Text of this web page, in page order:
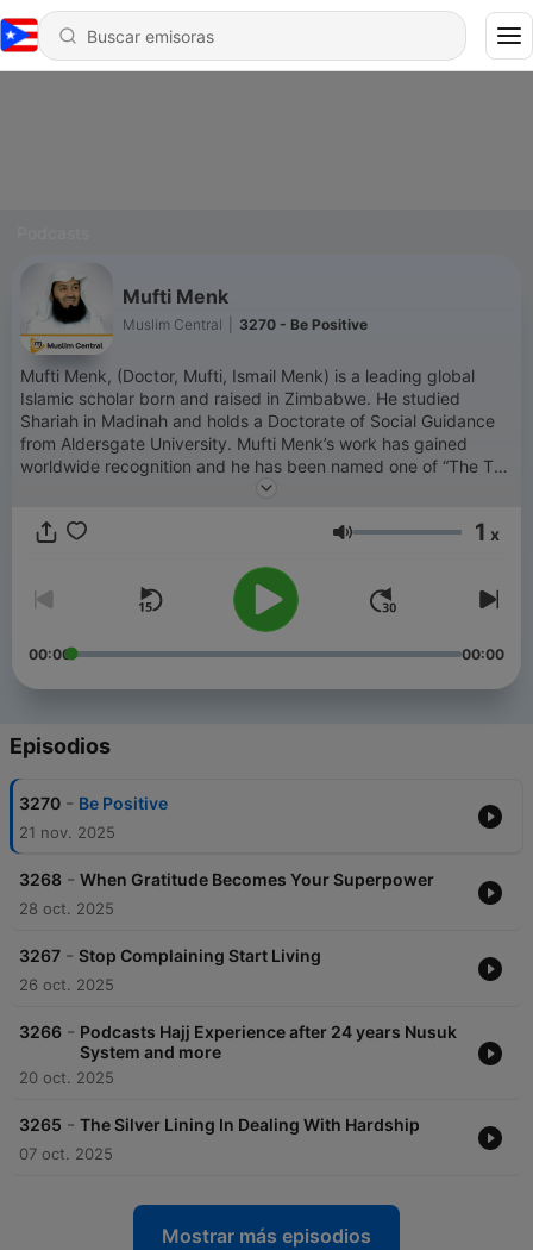
Mufti Menk
Muslim Central 3270 - Be Positive
Mufti Menk, (Doctor, Mufti, Ismail Menk) is a leading global
Islamic scholar born and raised in Zimbabwe. He studied
Shariah in Madinah and holds a Doctorate of Social Guidance
from Aldersgate University. Mufti Menk’s work has gained
worldwide recognition and he has been named one of “The Top
500 Most Influential Muslims in the World” since 2010. He has
Menk’s personable style and down to earth approach has
has endeared himself to people with his much loved lecture
series, a Mufti Menk hallmark. He travels the world spreading a
simple but profound message: “Do good, help others while
preparing for the Hereafter”. He is active in the international
speaking up against all forms of terrorism.
Volumen 1 x
00:00 00:00
Episodios
3270 - Be Positive
21 nov. 2025
3268 - When Gratitude Becomes Your Superpower
28 oct. 2025
3267 - Stop Complaining Start Living
26 oct. 2025
3266 - Podcasts Hajj Experience after 24 years Nusuk
System and more
20 oct. 2025
3265 - The Silver Lining In Dealing With Hardship
07 oct. 2025
Mostrar más episodios